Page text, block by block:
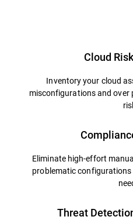
Cloud
Inventory your cloud
misconfigurations and over
Eliminate high-effort
problematic
Threat